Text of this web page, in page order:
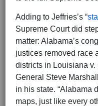
Adding to Jeffries’s “
Supreme Court did
matter: Alabama’s
justices removed race
districts in Louisiana
General Steve
in his state. “Alabama
maps, just like every